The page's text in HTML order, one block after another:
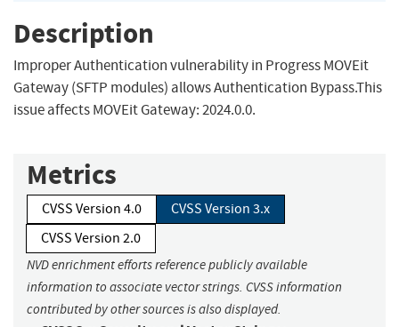
Description
Improper Authentication vulnerability in Progress MOVEit
Gateway (SFTP modules) allows Authentication Bypass.This
issue affects MOVEit Gateway: 2024.0.0.
Metrics
CVSS Version 4.0
CVSS Version 3.x
CVSS Version 2.0
NVD enrichment efforts reference publicly available
information to associate vector strings. CVSS information
contributed by other sources is also displayed.